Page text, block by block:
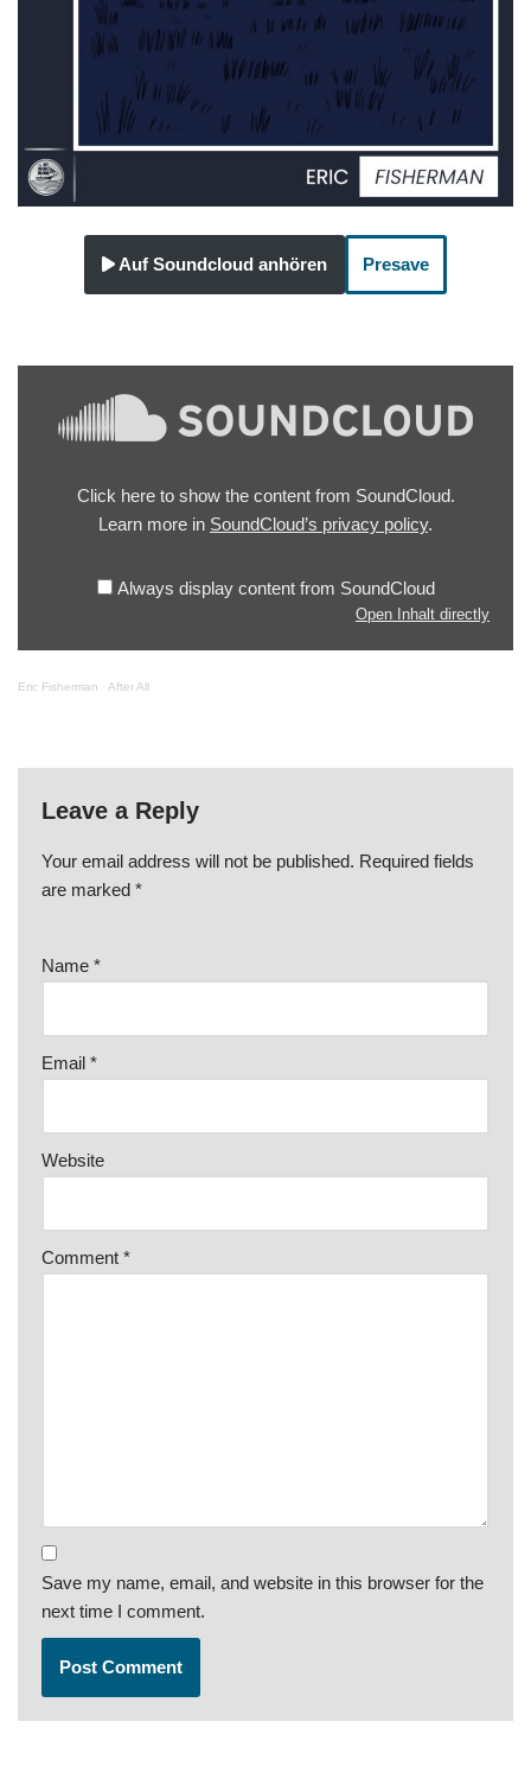
Auf Soundcloud anhören Presave
Click here to show the content from SoundCloud.
Learn more in SoundCloud’s privacy policy.
Always display content from SoundCloud
Open Inhalt directly
Eric Fisherman · After All
Leave a Reply
Your email address will not be published. Required fields
are marked *
Name *
Email *
Website
Comment *
Save my name, email, and website in this browser for the
next time I comment.